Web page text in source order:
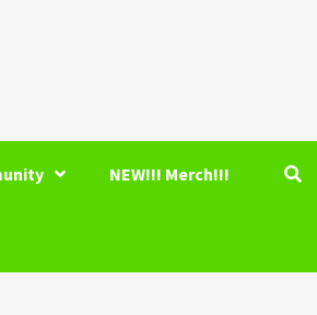
NEW!!! Merch!!!